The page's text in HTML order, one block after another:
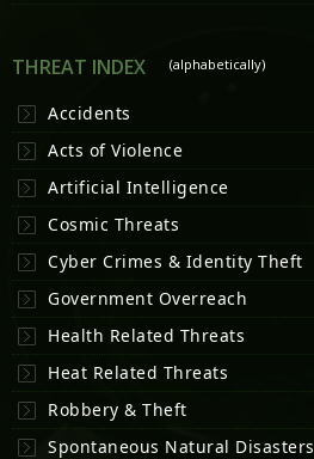
THREAT INDEX (alphabetically)
Accidents
Acts of Violence
Artificial Intelligence
Cosmic Threats
Cyber Crimes & Identity Theft
Government Overreach
Health Related Threats
Heat Related Threats
Robbery & Theft
Spontaneous Natural Disasters